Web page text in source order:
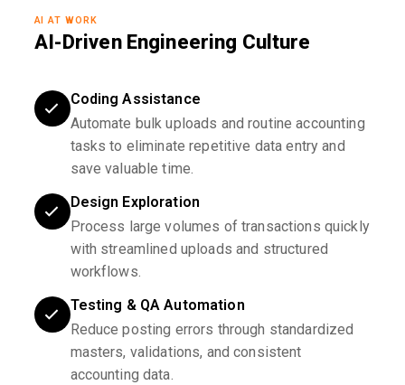
AI AT WORK
AI-Driven Engineering Culture
Coding Assistance
Automate bulk uploads and routine accounting
tasks to eliminate repetitive data entry and
save valuable time.
Design Exploration
Process large volumes of transactions quickly
with streamlined uploads and structured
workflows.
Testing & QA Automation
Reduce posting errors through standardized
masters, validations, and consistent
accounting data.